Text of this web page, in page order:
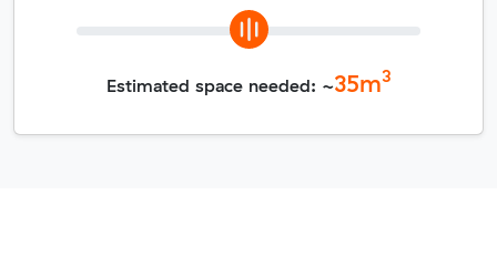
Estimated space needed: ~35m3